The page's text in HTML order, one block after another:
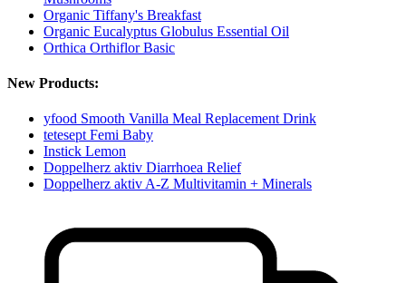
Organic Tiffany's Breakfast
Organic Eucalyptus Globulus Essential Oil
Orthica Orthiflor Basic
New Products:
yfood Smooth Vanilla Meal Replacement Drink
tetesept Femi Baby
Instick Lemon
Doppelherz aktiv Diarrhoea Relief
Doppelherz aktiv A-Z Multivitamin + Minerals